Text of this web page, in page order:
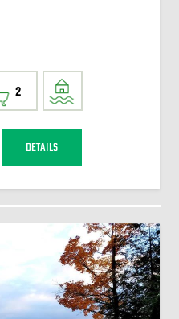
2
DETAILS